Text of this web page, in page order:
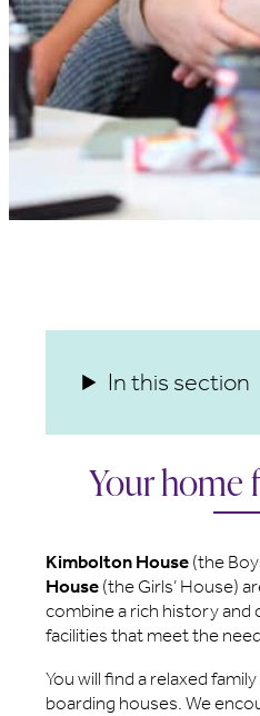
In this section
Your home
Kimbolton House (the
House (the Girls’ House)
combine a rich history and
facilities that meet the
You will find a relaxed
boarding houses. We